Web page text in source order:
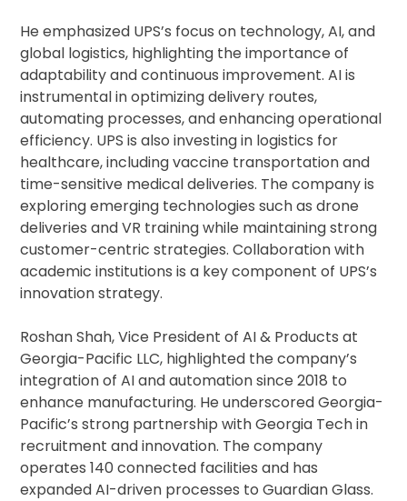
He emphasized UPS’s focus on technology, AI, and
global logistics, highlighting the importance of
adaptability and continuous improvement. AI is
instrumental in optimizing delivery routes,
automating processes, and enhancing operational
efficiency. UPS is also investing in logistics for
healthcare, including vaccine transportation and
time-sensitive medical deliveries. The company is
exploring emerging technologies such as drone
deliveries and VR training while maintaining strong
customer-centric strategies. Collaboration with
academic institutions is a key component of UPS’s
innovation strategy.
Roshan Shah, Vice President of AI & Products at
Georgia-Pacific LLC, highlighted the company’s
integration of AI and automation since 2018 to
enhance manufacturing. He underscored Georgia-
Pacific’s strong partnership with Georgia Tech in
recruitment and innovation. The company
operates 140 connected facilities and has
expanded AI-driven processes to Guardian Glass.